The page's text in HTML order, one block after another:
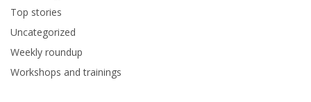
Top stories
Uncategorized
Weekly roundup
Workshops and trainings